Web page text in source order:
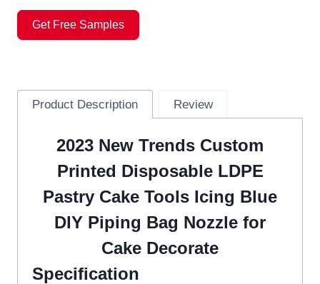
Get Free Samples
Product Description Review
2023 New Trends Custom
Printed Disposable LDPE
Pastry Cake Tools Icing Blue
DIY Piping Bag Nozzle for
Cake Decorate
Specification